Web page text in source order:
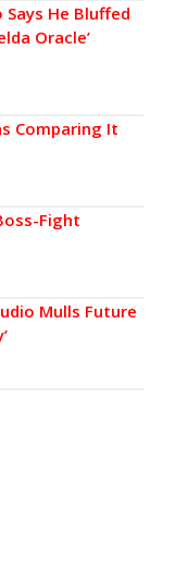
He Bluffed
Oracle’
Comparing It
Fight
Mulls Future